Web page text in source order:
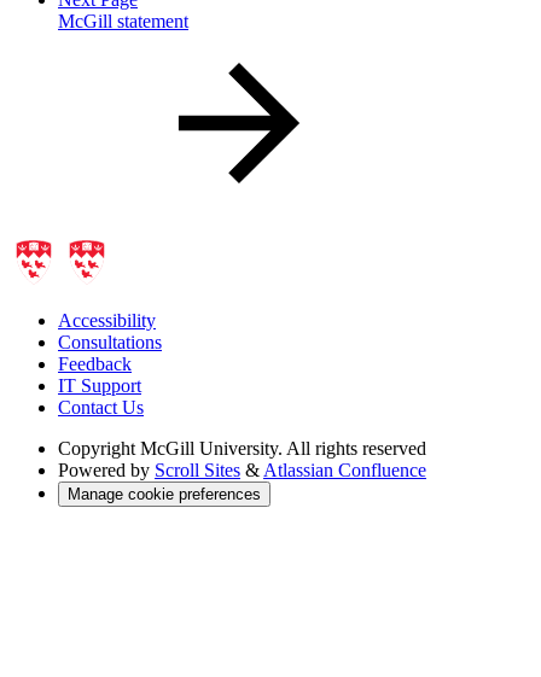
McGill statement
Accessibility
Consultations
Feedback
IT Support
Contact Us
Copyright McGill University. All rights reserved
Powered by Scroll Sites & Atlassian Confluence
Manage cookie preferences